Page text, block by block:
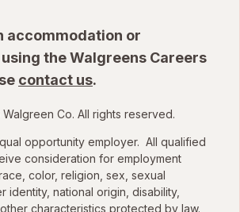
accommodation or
the Walgreens Careers
contact us.
Co. All rights reserved.
opportunity employer. All qualified
consideration for employment
color, religion, sex, sexual
identity, national origin, disability,
characteristics protected by law.